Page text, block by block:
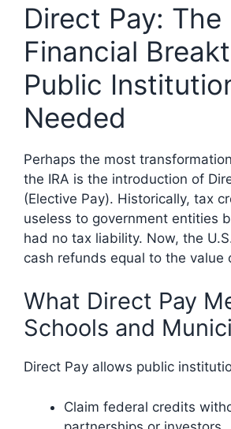
Direct Pay: The
Financial
Public
Needed
Perhaps the most
the IRA is the introduction of
(Elective Pay). Historically, tax
useless to government entities
had no tax liability. Now, the
cash refunds equal to the value
What Direct Pay
Schools and
Direct Pay allows public
Claim federal credits